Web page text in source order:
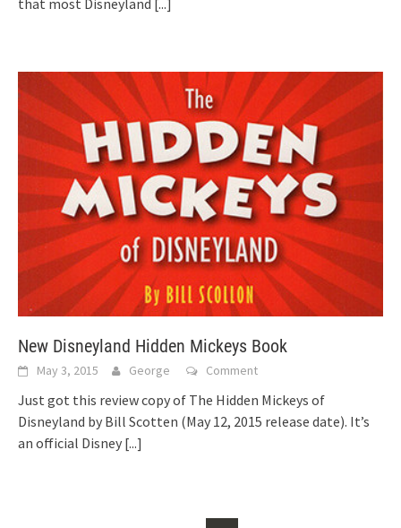
New Disneyland Hidden Mickeys Book
May 3, 2015 George Comment
Just got this review copy of The Hidden Mickeys of
Disneyland by Bill Scotten (May 12, 2015 release date). It’s
an official Disney [...]